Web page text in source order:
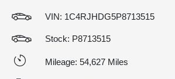
VIN: 1C4RJHDG5P8713515
Stock: P8713515
Mileage: 54,627 Miles